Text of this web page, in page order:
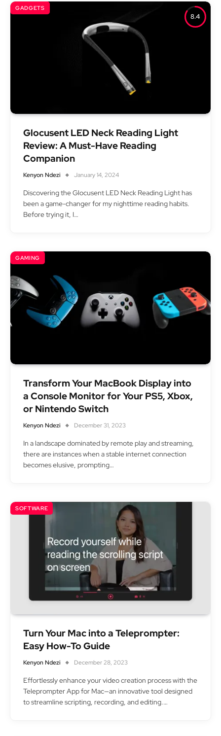
8.4
GADGETS
Glocusent LED Neck Reading Light
Review: A Must-Have Reading
Companion
Kenyon Ndezi January 14, 2024
Discovering the Glocusent LED Neck Reading Light has
been a game-changer for my nighttime reading habits.
Before trying it, I…
GAMING
Transform Your MacBook Display into
a Console Monitor for Your PS5, Xbox,
or Nintendo Switch
Kenyon Ndezi December 31, 2023
In a landscape dominated by remote play and streaming,
there are instances when a stable internet connection
becomes elusive, prompting…
SOFTWARE
Turn Your Mac into a Teleprompter:
Easy How-To Guide
Kenyon Ndezi December 28, 2023
Effortlessly enhance your video creation process with the
Teleprompter App for Mac—an innovative tool designed
to streamline scripting, recording, and editing.…